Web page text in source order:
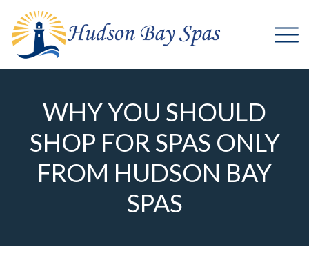
WHY YOU SHOULD
SHOP FOR SPAS ONLY
FROM HUDSON BAY
SPAS